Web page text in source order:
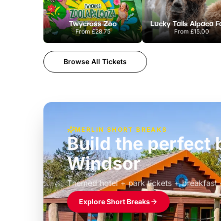
Twycross Zoo
From£28.75
Lucky Tails Alpaca
From £15.00
Browse All Tickets
MERLIN SHORT BREAKS
Build the perfect
Windsor
Themed hotel + park tickets + breakfast
£39pp
Explore Short Breaks